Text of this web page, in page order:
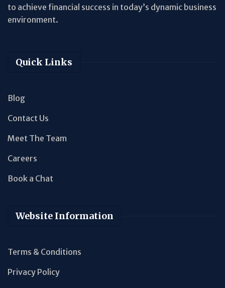
to achieve financial success in today’s dynamic business
environment.
Quick Links
Blog
Contact Us
Meet The Team
Careers
Book a Chat
Website Information
Terms & Conditions
Privacy Policy